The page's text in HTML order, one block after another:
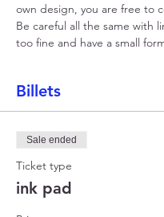
own design, you are free to
Be careful all the same with
too fine and have a small
Billets
Sale ended
Ticket type
ink pad